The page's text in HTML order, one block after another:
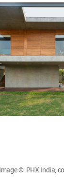
Image © PHX India,